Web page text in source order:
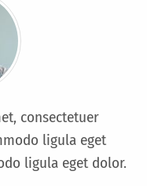
consectetuer
ligula eget
ligula eget dolor.